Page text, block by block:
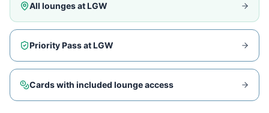
All lounges atLGW
Priority Pass atLGW
Cards with included lounge access